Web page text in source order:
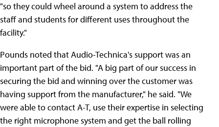
"so they could wheel around a system to address the
staff and students for different uses throughout the
facility."
Pounds noted that Audio-Technica's support was an
important part of the bid. "A big part of our success in
securing the bid and winning over the customer was
having support from the manufacturer," he said. "We
were able to contact A-T, use their expertise in selecting
the right microphone system and get the ball rolling